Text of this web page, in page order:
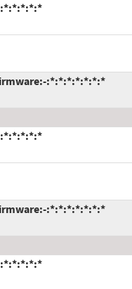
:*:*:*:*:*:*:*
:*:*:*:*:*:*:*